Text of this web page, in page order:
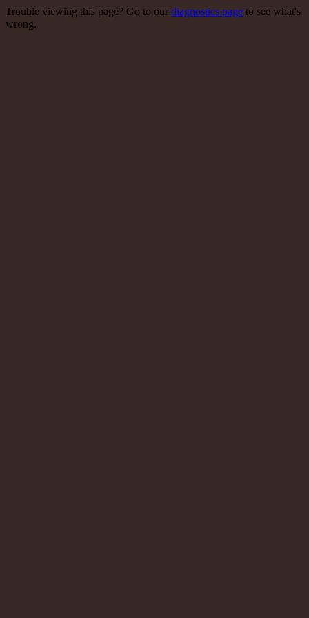
Trouble viewing this page? Go to our diagnostics page to see what's
wrong.